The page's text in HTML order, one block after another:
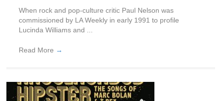
When rock and pop-culture critic Paul Nelson was
commissioned by LA Weekly in early 1991 to profile
Lucinda Williams and ...
Read More →